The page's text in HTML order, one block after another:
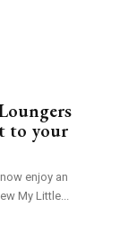
to your
enjoy an
My Little...